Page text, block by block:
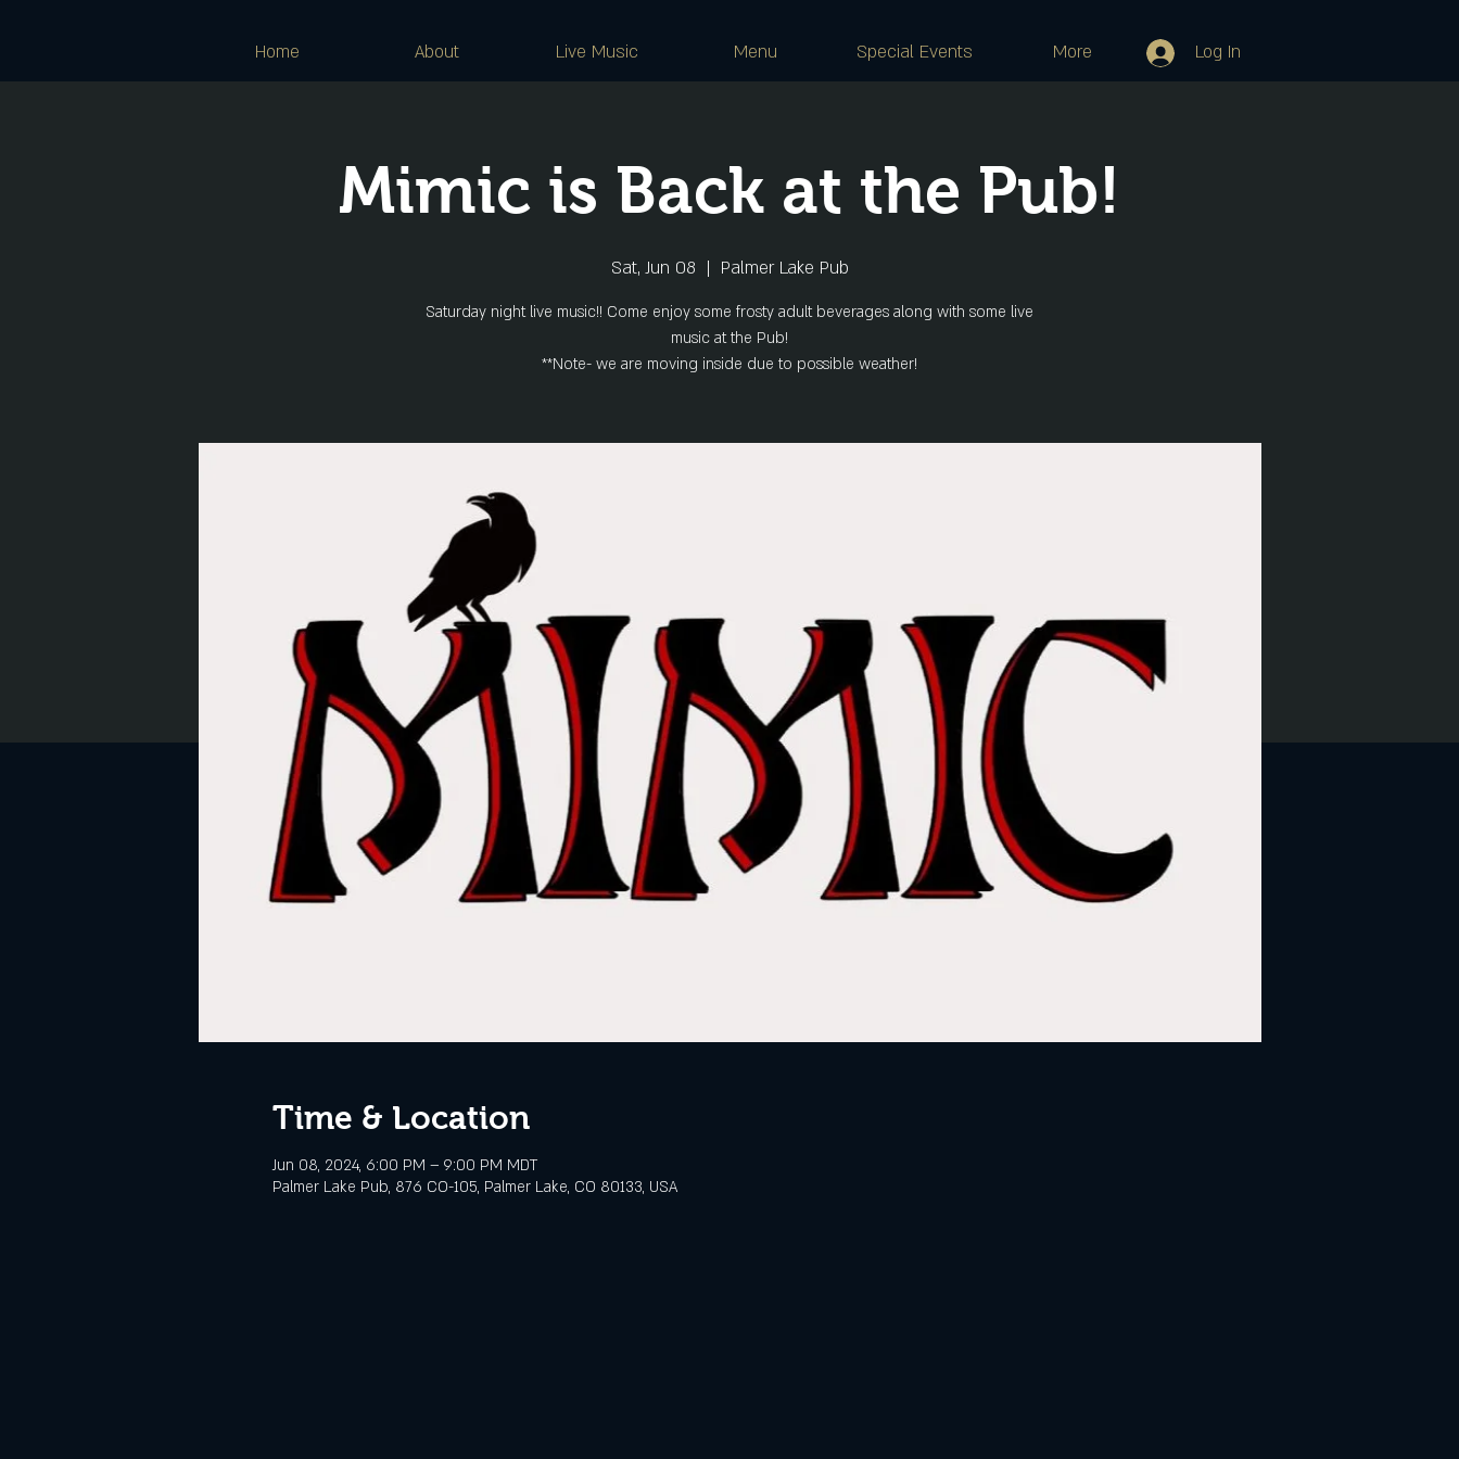
Home About Live Music Menu Special Events More Log In
Mimic is Back at the Pub!
Sat, Jun 08
  |
Palmer Lake Pub
Saturday night live music!! Come enjoy some frosty adult beverages along with some live
music at the Pub!
**Note- we are moving inside due to possible weather!
Time & Location
Jun 08, 2024, 6:00 PM – 9:00 PM MDT
Palmer Lake Pub, 876 CO-105, Palmer Lake, CO 80133, USA